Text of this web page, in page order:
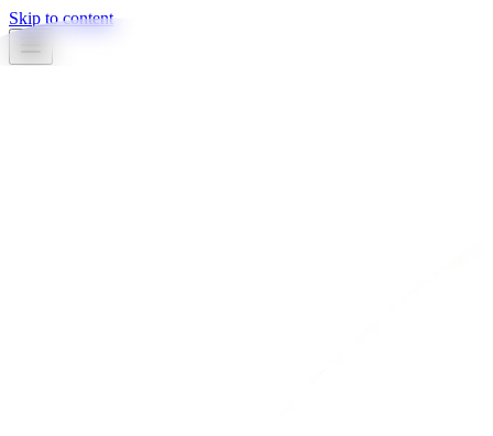
Skip to content